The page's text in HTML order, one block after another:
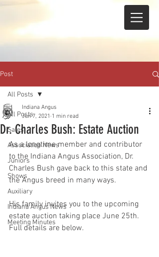
Post
All Posts
Sales
Association News
Juniors
Shows
Auxiliary
Indiana Angus News
Meeting Minutes
All Posts
Dr. Charles Bush: Estate Auction
Indiana Angus
Jun 7, 2021 1 min read
As a longtime member and contributor
to the Indiana Angus Association, Dr.
Charles Bush gave back to this state and
the Angus breed in many ways.
His family invites you to the upcoming
estate auction taking place June 25th.
Full details are below.